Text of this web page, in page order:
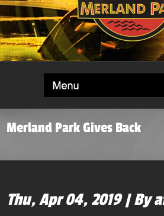
Merland Park Gives Back
Thu, Apr 04, 2019 | By